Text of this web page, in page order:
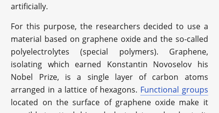
artificially.
For this purpose, the researchers decided to use a
material based on graphene oxide and the so-called
polyelectrolytes (special polymers). Graphene,
isolating which earned Konstantin Novoselov his
Nobel Prize, is a single layer of carbon atoms
arranged in a lattice of hexagons. Functional groups
located on the surface of graphene oxide make it